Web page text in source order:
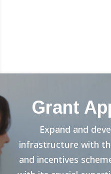
Grant
Expand and
infrastructure with
and incentives